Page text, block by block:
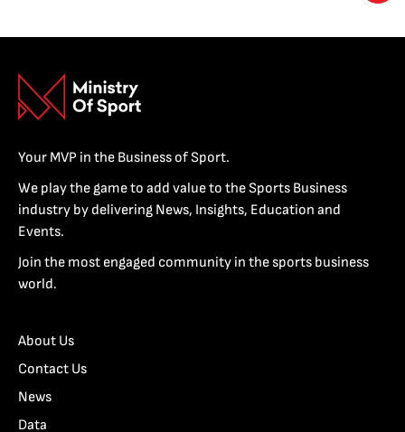
Your MVP in the Business of Sport.
We play the game to add value to the Sports Business
industry by delivering News, Insights, Education and
Events.
Join the most engaged community in the sports business
world.
About Us
Contact Us
News
Data